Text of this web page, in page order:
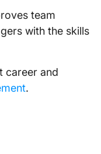
team
with the skills
career and
.